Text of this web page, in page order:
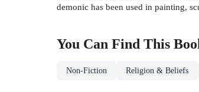
demonic has been used in painting,
You Can Find This
Non-Fiction Religion & Beliefs